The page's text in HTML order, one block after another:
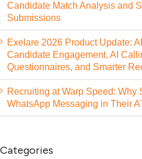
Candidate Match Analysis and
Submissions
Exelare 2026 Product Update:
Candidate Engagement, AI
Questionnaires, and Smarter
Recruiting at Warp Speed: Why
WhatsApp Messaging in Their
Categories